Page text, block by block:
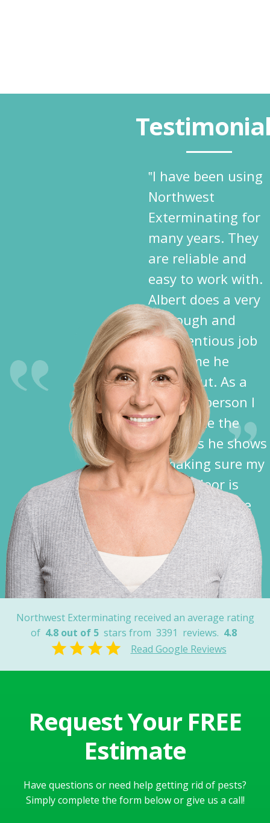
‟I have been using
Northwest
Exterminating for
many years. They
are reliable and
easy to work with.
Albert does a very
thorough and
conscientious job
each time he
comes out. As a
disabled person I
appreciate the
kindness he shows
in making sure my
garage door is
closed before he
leaves.”
Nancy
Northwest Exterminating received an average rating
of 4.8 out of 5 stars from 3391 reviews. 4.8
Read Google Reviews
Request Your FREE
Estimate
Have questions or need help getting rid of pests?
Simply complete the form below or give us a call!